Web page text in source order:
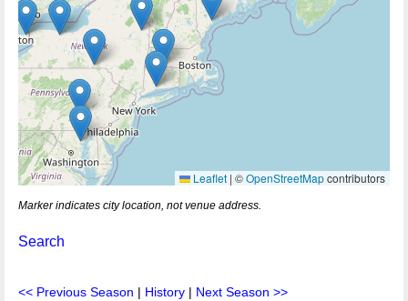
Leaflet | ©OpenStreetMapcontributors
Marker indicates city location, not venue address.
Search
<< Previous Season | History | Next Season >>